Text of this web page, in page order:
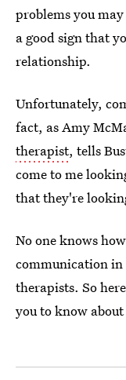
problems you
a good sign that
relationship.
Unfortunately,
fact, as Amy
therapist, tells
come to me
that they're
No one knows
communication in
therapists. So
you to know